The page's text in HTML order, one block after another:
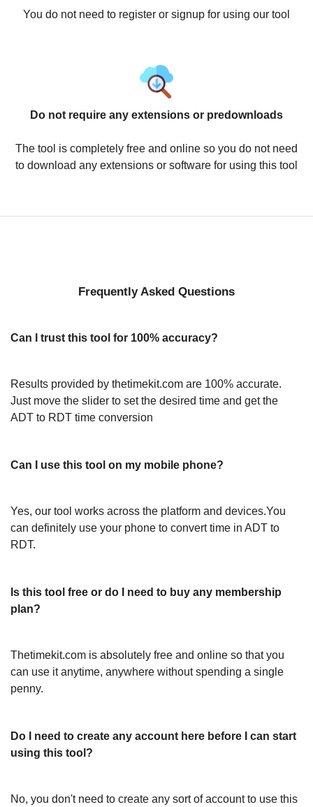
You do not need to register or signup for using our tool
Do not require any extensions or predownloads
The tool is completely free and online so you do not need
to download any extensions or software for using this tool
Frequently Asked Questions
Can I trust this tool for 100% accuracy?
Results provided by thetimekit.com are 100% accurate.
Just move the slider to set the desired time and get the
ADT to RDT time conversion
Can I use this tool on my mobile phone?
Yes, our tool works across the platform and devices.You
can definitely use your phone to convert time in ADT to
RDT.
Is this tool free or do I need to buy any membership
plan?
Thetimekit.com is absolutely free and online so that you
can use it anytime, anywhere without spending a single
penny.
Do I need to create any account here before I can start
using this tool?
No, you don't need to create any sort of account to use this